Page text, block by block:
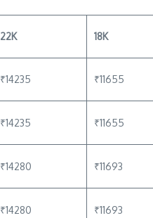
22K 18K
₹14235 ₹11655
₹14235 ₹11655
₹14280 ₹11693
₹14280 ₹11693